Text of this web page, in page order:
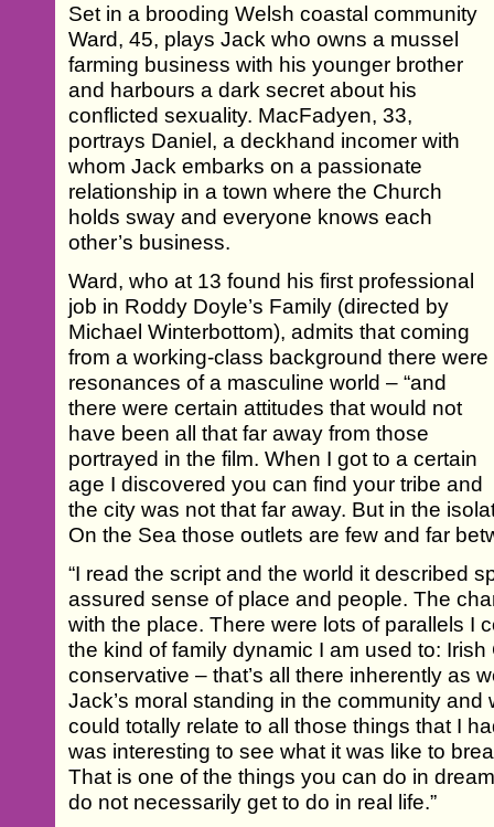
Set in a brooding Welsh coastal community
Ward, 45, plays Jack who owns a mussel
farming business with his younger brother
and harbours a dark secret about his
conflicted sexuality. MacFadyen, 33,
portrays Daniel, a deckhand incomer with
whom Jack embarks on a passionate
relationship in a town where the Church
holds sway and everyone knows each
other’s business.
Ward, who at 13 found his first professional
job in Roddy Doyle’s Family (directed by
Michael Winterbottom), admits that coming
from a working-class background there were
resonances of a masculine world – “and
there were certain attitudes that would not
have been all that far away from those
portrayed in the film. When I got to a certain
age I discovered you can find your tribe and
the city was not that far away. But in the
On the Sea those outlets are few and far
“I read the script and the world it described
assured sense of place and people. The
with the place. There were lots of parallels I
the kind of family dynamic I am used to:
conservative – that’s all there inherently as
Jack’s moral standing in the community
could totally relate to all those things that I
was interesting to see what it was like to
That is one of the things you can do in
do not necessarily get to do in real life.”